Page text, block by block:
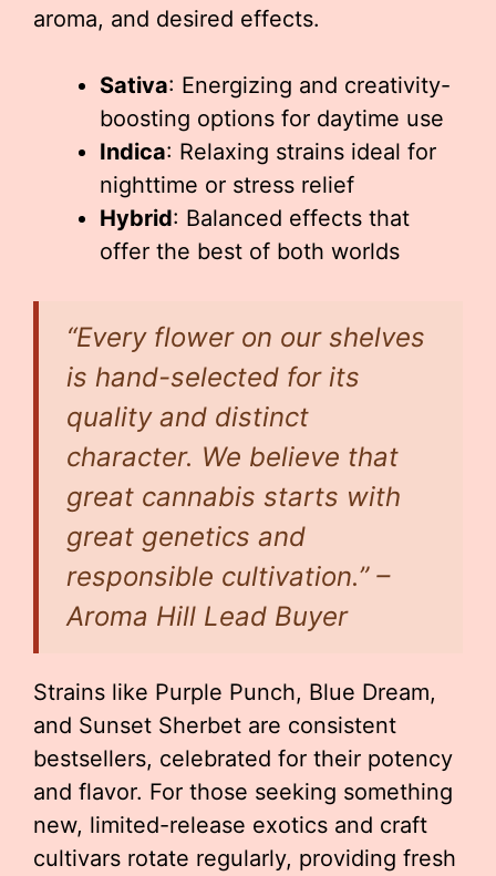
aroma, and desired effects.
Sativa: Energizing and creativity-
boosting options for daytime use
Indica: Relaxing strains ideal for
nighttime or stress relief
Hybrid: Balanced effects that
offer the best of both worlds
“Every flower on our shelves
is hand-selected for its
quality and distinct
character. We believe that
great cannabis starts with
great genetics and
responsible cultivation.” –
Aroma Hill Lead Buyer
Strains like Purple Punch, Blue Dream,
and Sunset Sherbet are consistent
bestsellers, celebrated for their potency
and flavor. For those seeking something
new, limited-release exotics and craft
cultivars rotate regularly, providing fresh